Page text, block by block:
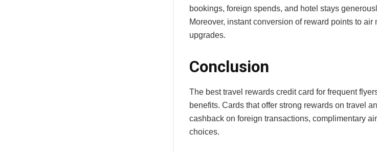
bookings, foreign spends, and hotel stays
Moreover, instant conversion of reward points to
upgrades.
Conclusion
The best travel rewards credit card for frequent
benefits. Cards that offer strong rewards on travel
cashback on foreign transactions, complimentary
choices.